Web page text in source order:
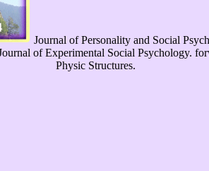
Journal of Personality and Social
of Experimental Social Psychology.
Physic Structures.